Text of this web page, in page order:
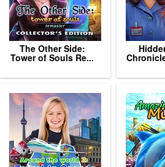
The Other Side:
Tower of Souls Re...